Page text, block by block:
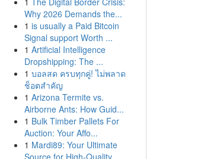
Why 2026 Demands the...
1 is usually a Paid Bitcoin
Signal support Worth ...
1 Artificial Intelligence
Dropshipping: The ...
1 บอลสด ครบทุกคู่! ไม่พลาด
ช็อตสำคัญ
1 Arizona Termite vs.
Airborne Ants: How Guid...
1 Bulk Timber Pallets For
Auction: Your Affo...
1 Mardi89: Your Ultimate
Source for High-Quality ...